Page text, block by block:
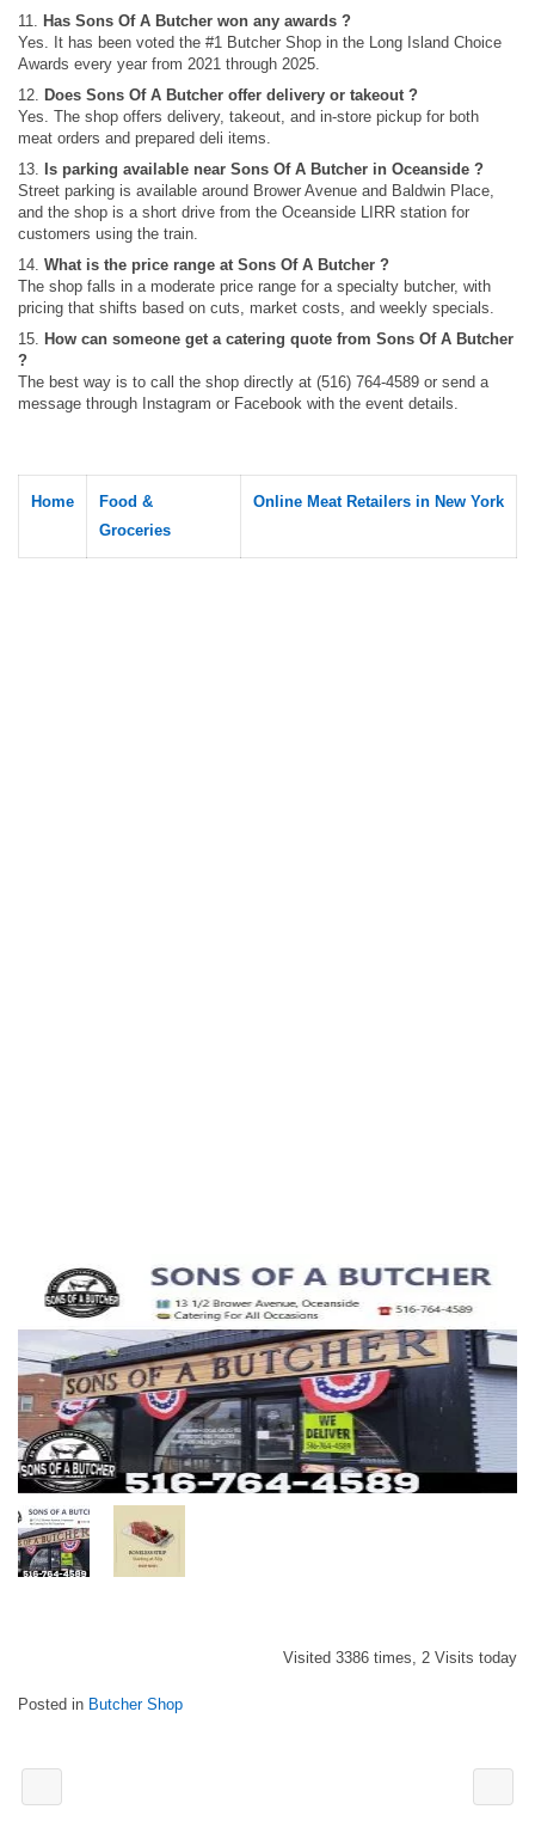
11. Has Sons Of A Butcher won any awards ?
Yes. It has been voted the #1 Butcher Shop in the Long Island Choice
Awards every year from 2021 through 2025.
12. Does Sons Of A Butcher offer delivery or takeout ?
Yes. The shop offers delivery, takeout, and in-store pickup for both
meat orders and prepared deli items.
13. Is parking available near Sons Of A Butcher in Oceanside ?
Street parking is available around Brower Avenue and Baldwin Place,
and the shop is a short drive from the Oceanside LIRR station for
customers using the train.
14. What is the price range at Sons Of A Butcher ?
The shop falls in a moderate price range for a specialty butcher, with
pricing that shifts based on cuts, market costs, and weekly specials.
15. How can someone get a catering quote from Sons Of A Butcher
?
The best way is to call the shop directly at (516) 764-4589 or send a
message through Instagram or Facebook with the event details.
Home
Food &
Groceries
Online Meat Retailers in New York
Visited 3386 times, 2 Visits today
Posted in Butcher Shop